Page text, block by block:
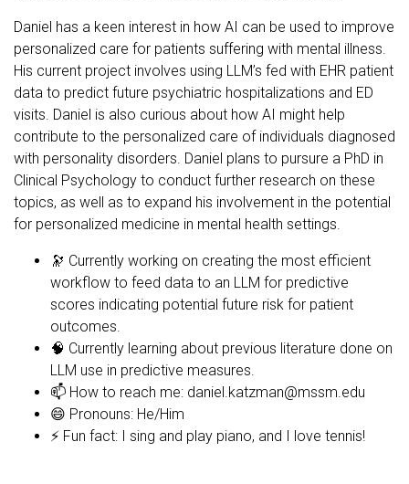
Daniel has a keen interest in how AI can be used to improve
personalized care for patients suffering with mental illness.
His current project involves using LLM’s fed with EHR patient
data to predict future psychiatric hospitalizations and ED
visits. Daniel is also curious about how AI might help
contribute to the personalized care of individuals diagnosed
with personality disorders. Daniel plans to pursure a PhD in
Clinical Psychology to conduct further research on these
topics, as well as to expand his involvement in the potential
for personalized medicine in mental health settings.
🔭 Currently working on creating the most efficient
workflow to feed data to an LLM for predictive
scores indicating potential future risk for patient
outcomes.
🧠 Currently learning about previous literature done on
LLM use in predictive measures.
📫 How to reach me: daniel.katzman@mssm.edu
😄 Pronouns: He/Him
⚡ Fun fact: I sing and play piano, and I love tennis!